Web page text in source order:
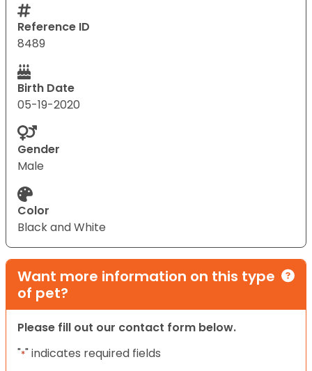
Reference ID
8489
Birth Date
05-19-2020
Gender
Male
Color
Black and White
Want more information on this type
of pet?
Please fill out our contact form below.
"*" indicates required fields